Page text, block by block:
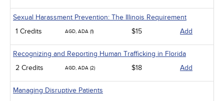
Sexual Harassment Prevention: The Illinois Requirement
1 Credits
AGD, ADA (1) $15 Add
Recognizing and Reporting Human Trafficking in Florida
2 Credits
AGD, ADA (2) $18 Add
Managing Disruptive Patients